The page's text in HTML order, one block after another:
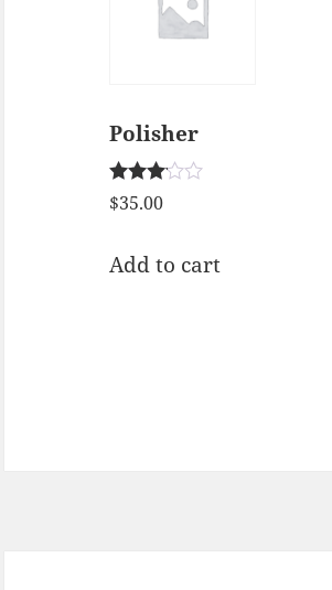
Polisher
Rated
3.00
$35.00
Add to cart